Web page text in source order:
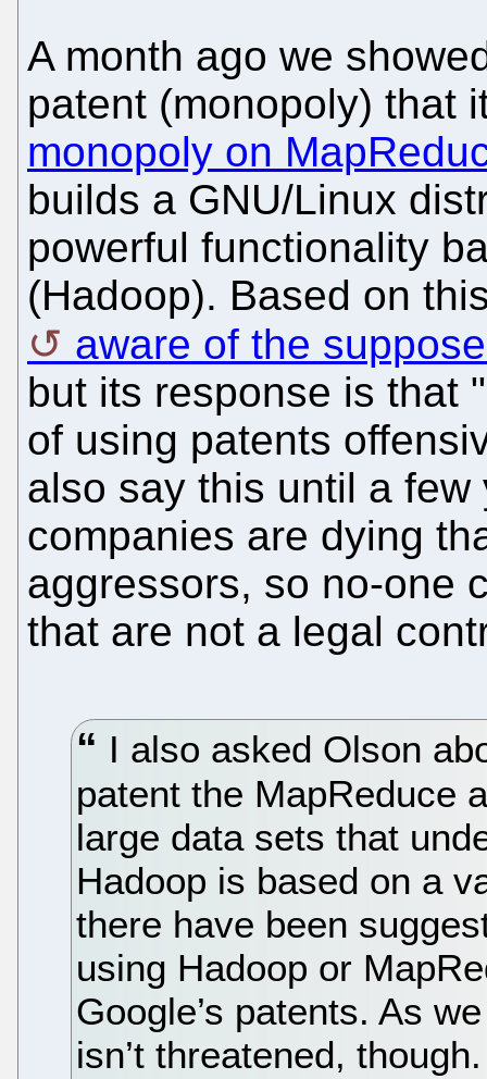
A month ago we
patent (monopoly) that
monopoly on
builds a GNU/Linux
powerful functionality
(Hadoop). Based on
aware of the
but its response is that
of using patents
also say this until a
companies are dying
aggressors, so no-one
that are not a legal
I also asked Olson
patent the MapReduce
large data sets that
Hadoop is based on a
there have been
using Hadoop or
Google’s patents. As
isn’t threatened,